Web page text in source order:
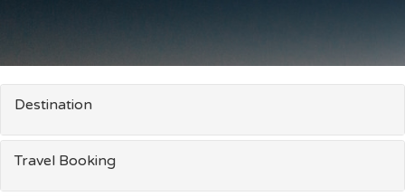
Destination
Travel Booking